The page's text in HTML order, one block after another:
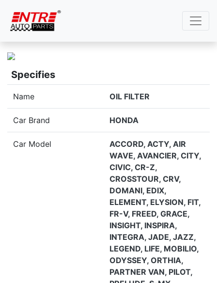
Specifies
Name OIL FILTER
Car Brand HONDA
Car Model
ACCORD, ACTY, AIR
WAVE, AVANCIER, CITY,
CIVIC, CR-Z,
CROSSTOUR, CRV,
DOMANI, EDIX,
ELEMENT, ELYSION, FIT,
FR-V, FREED, GRACE,
INSIGHT, INSPIRA,
INTEGRA, JADE, JAZZ,
LEGEND, LIFE, MOBILIO,
ODYSSEY, ORTHIA,
PARTNER VAN, PILOT,